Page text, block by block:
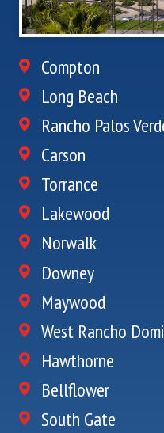
Compton
Long Beach
Rancho Palos
Carson
Torrance
Lakewood
Norwalk
Downey
Maywood
West Rancho
Hawthorne
Bellflower
South Gate